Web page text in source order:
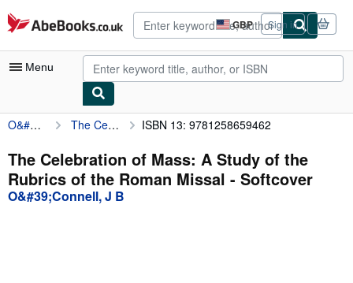
Skip to main content
AbeBooks.co.uk GBP
Site
shopping
preferences
Sign in
Menu
My Account
My Purchases
Advanced Search
O&#39;Connell, J B The Celebration of Mass: A Study of the Rubrics of the Roman Missal ISBN 13: 9781258659462
The Celebration of Mass: A Study of the
Rubrics of the Roman Missal - Softcover
O&#39;Connell, J B